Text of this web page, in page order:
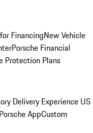
FinancingNew Vehicle
Porsche Financial
Protection Plans
Delivery Experience US
AppCustom